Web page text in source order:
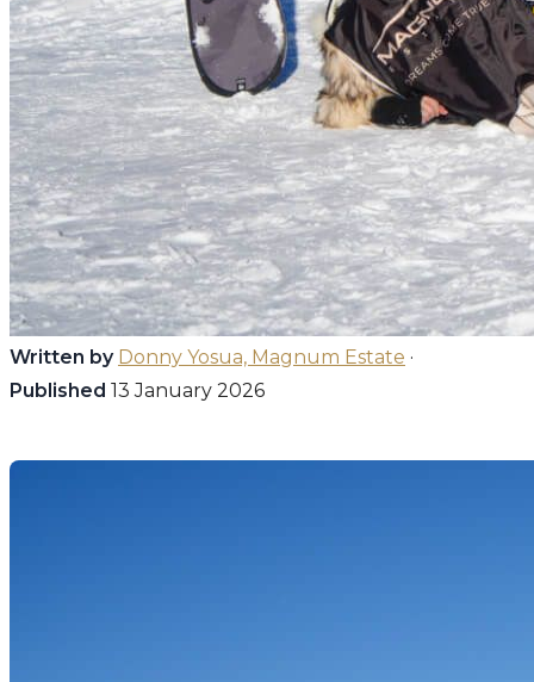
Written by Donny Yosua, Magnum Estate ·
Published 13 January 2026